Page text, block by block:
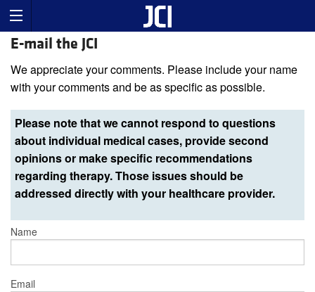
E-mail the JCI
We appreciate your comments. Please include your name
with your comments and be as specific as possible.
Please note that we cannot respond to questions
about individual medical cases, provide second
opinions or make specific recommendations
regarding therapy. Those issues should be
addressed directly with your healthcare provider.
Name
Email